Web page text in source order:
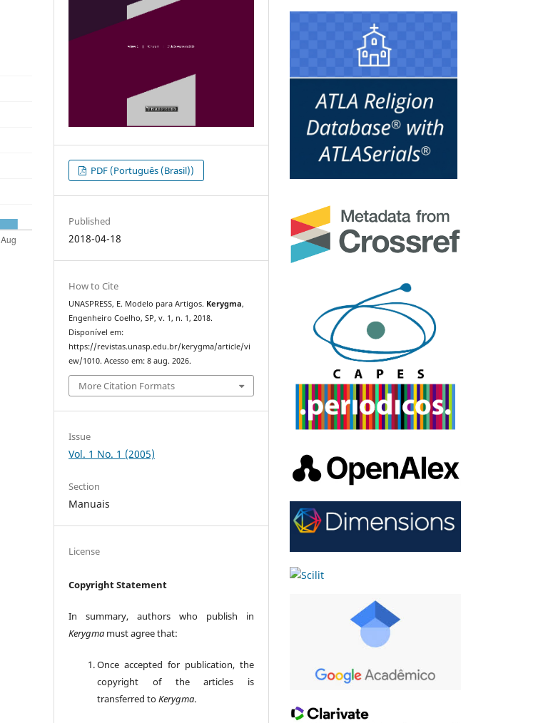
PDF (Português (Brasil))
Published
2018-04-18
How to Cite
UNASPRESS, E. Modelo para Artigos. Kerygma,
Engenheiro Coelho, SP, v. 1, n. 1, 2018.
Disponível em:
https://revistas.unasp.edu.br/kerygma/article/vi
ew/1010. Acesso em: 8 aug. 2026.
More Citation Formats
Issue
Vol. 1 No. 1 (2005)
Section
Manuais
License
Copyright Statement
In summary, authors who publish in
Kerygma must agree that:
Once accepted for publication, the
copyright of the articles is
transferred toKerygma.